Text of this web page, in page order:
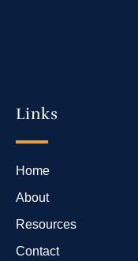
Links
Home
About
Resources
Contact